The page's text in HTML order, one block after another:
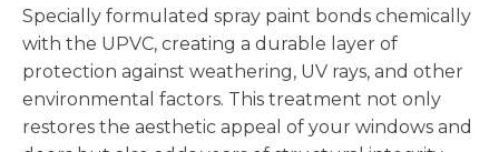
Specially formulated spray paint bonds chemically
with the UPVC, creating a durable layer of
protection against weathering, UV rays, and other
environmental factors. This treatment not only
restores the aesthetic appeal of your windows and